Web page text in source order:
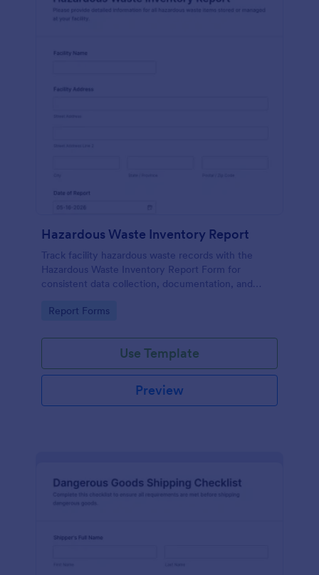
Hazardous Waste Inventory Report
Track facility hazardous waste records with the
Hazardous Waste Inventory Report Form for
consistent data collection, documentation, and
updates, and form submission management.
Go to Category:
Report Forms
Use Template
Preview